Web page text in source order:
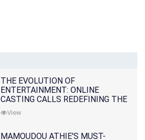
THE EVOLUTION OF
ENTERTAINMENT: ONLINE
CASTING CALLS REDEFINING THE
INDUSTRY
View
MAMOUDOU ATHIE'S MUST-